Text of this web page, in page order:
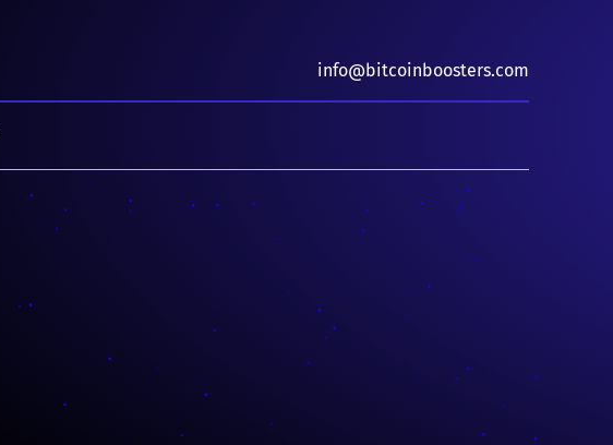
info@bitcoinboosters.com